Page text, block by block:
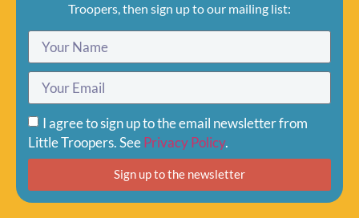
Troopers, then sign up to our mailing list:
I agree to sign up to the email newsletter from
Little Troopers. SeePrivacy Policy.
Sign up to the newsletter